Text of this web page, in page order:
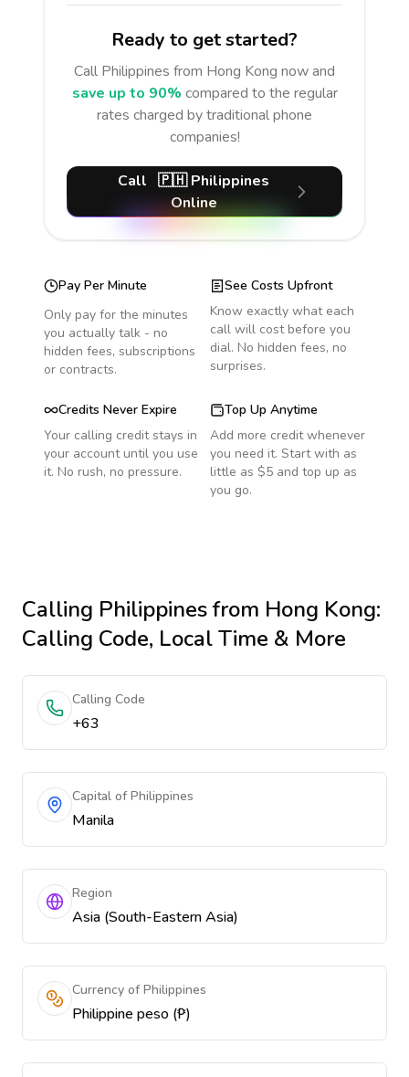
Ready to get started?
Call Philippines from Hong Kong now and
save up to 90% compared to the regular
rates charged by traditional phone
companies!
Call 🇵🇭 Philippines
Online
Pay Per Minute
Only pay for the minutes
you actually talk - no
hidden fees, subscriptions
or contracts.
See Costs Upfront
Know exactly what each
call will cost before you
dial. No hidden fees, no
surprises.
Credits Never Expire
Your calling credit stays in
your account until you use
it. No rush, no pressure.
Top Up Anytime
Add more credit whenever
you need it. Start with as
little as $5 and top up as
you go.
Calling Philippinesfrom Hong Kong:
Calling Code, Local Time & More
Calling Code
+63
Capital of Philippines
Manila
Region
Asia (South-Eastern Asia)
Currency of Philippines
Philippine peso (₱)